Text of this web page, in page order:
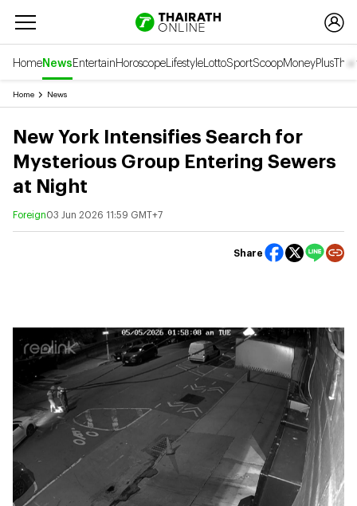
HomeNewsEntertainHoroscopeLifestyleLottoSportScoopMoneyPlusThai
Home News
New York Intensifies Search for
Mysterious Group Entering Sewers
at Night
Foreign03 Jun 2026 11:59 GMT+7
Share